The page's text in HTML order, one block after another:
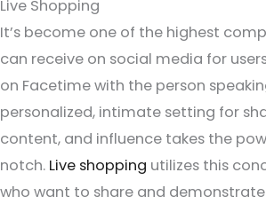
Live Shopping
It’s become one of the highest
can receive on social media for
on Facetime with the person
personalized, intimate setting for
content, and influence takes the
notch. Live shopping utilizes this
who want to share and